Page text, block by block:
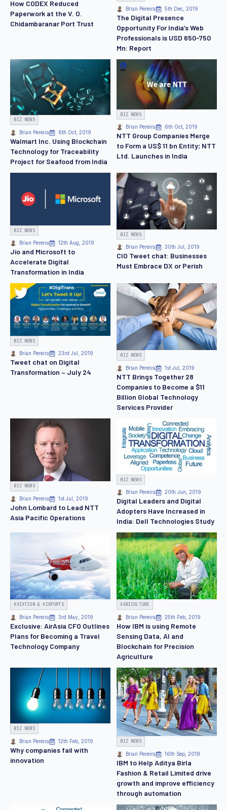
How CODEX Reduced
Paperwork at the V. O.
Chidambaranar Port Trust
Brian Pereira 5th Dec, 2019
The Digital Presence
Opportunity For India’s Web
Professionals is USD 650-750
Mn: Report
BIZ NEWS
Brian Pereira 6th Oct, 2019
Walmart Inc. Using Blockchain
Technology for Traceability
Project for Seafood from India
BIZ NEWS
Brian Pereira 6th Oct, 2019
NTT Group Companies Merge
to Form a US$ 11 bn Entity; NTT
Ltd. Launches in India
BIZ NEWS
Brian Pereira 12th Aug, 2019
Jio and Microsoft to
Accelerate Digital
Transformation in India
BIZ NEWS
Brian Pereira 30th Jul, 2019
CIO Tweet chat: Businesses
Must Embrace DX or Perish
BIZ NEWS
Brian Pereira 23rd Jul, 2019
Tweet chat on Digital
Transformation – July 24
BIZ NEWS
Brian Pereira 1st Jul, 2019
NTT Brings Together 28
Companies to Become a $11
Billion Global Technology
Services Provider
BIZ NEWS
Brian Pereira 1st Jul, 2019
John Lombard to Lead NTT
Asia Pacific Operations
BIZ NEWS
Brian Pereira 20th Jun, 2019
Digital Leaders and Digital
Adopters Have Increased in
India: Dell Technologies Study
AVIATION & AIRPORTS
Brian Pereira 3rd May, 2019
Exclusive: AirAsia CFO Outlines
Plans for Becoming a Travel
Technology Company
AGRICULTURE
Brian Pereira 25th Feb, 2019
How IBM is using Remote
Sensing Data, AI and
Blockchain for Precision
Agriculture
BIZ NEWS
Brian Pereira 12th Feb, 2019
Why companies fail with
innovation
BIZ NEWS
Brian Pereira 16th Sep, 2018
IBM to Help Aditya Birla
Fashion & Retail Limited drive
growth and improve efficiency
through automation